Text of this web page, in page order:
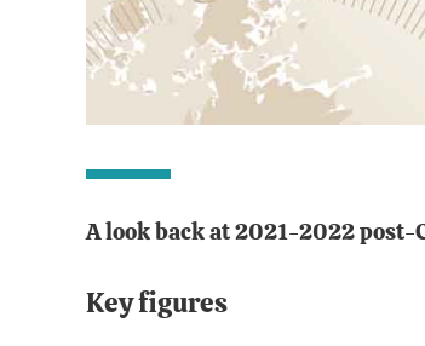
A look back at 2021-2022 post-
Key figures